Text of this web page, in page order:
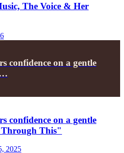
The Voice & Her
confidence on a gentle
confidence on a gentle
This"
2025